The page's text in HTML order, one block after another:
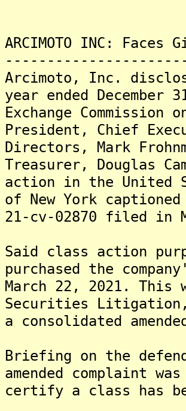
ARCIMOTO INC:
Arcimoto, Inc.
year ended
Exchange
President, Chief
Directors, Mark
Treasurer, Douglas
action in the United
of New York
21-cv-02870 filed in
Said class action
purchased the
March 22, 2021.
Securities
a consolidated
Briefing on the
amended complaint
certify a class has